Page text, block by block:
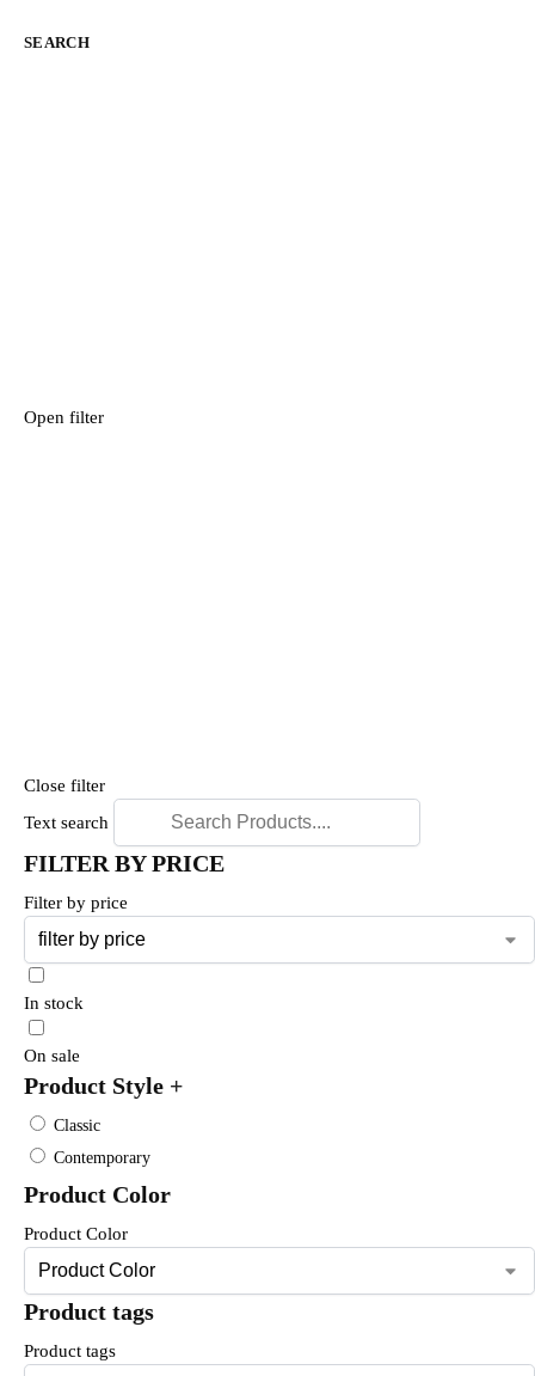
SEARCH
Open filter
Close filter
Text search
FILTER BY PRICE
Filter by price
In stock
On sale
Product Style +
Classic
Contemporary
Product Color
Product Color
Product tags
Product tags